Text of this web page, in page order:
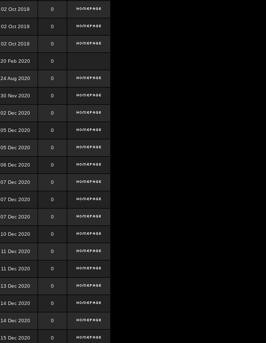
02 Oct 2019 0
02 Oct 2019 0
02 Oct 2019 0
20 Feb 2020 0
24 Aug 2020 0
30 Nov 2020 0
02 Dec 2020 0
05 Dec 2020 0
05 Dec 2020 0
06 Dec 2020 0
07 Dec 2020 0
07 Dec 2020 0
07 Dec 2020 0
10 Dec 2020 0
11 Dec 2020 0
11 Dec 2020 0
13 Dec 2020 0
14 Dec 2020 0
14 Dec 2020 0
15 Dec 2020 0